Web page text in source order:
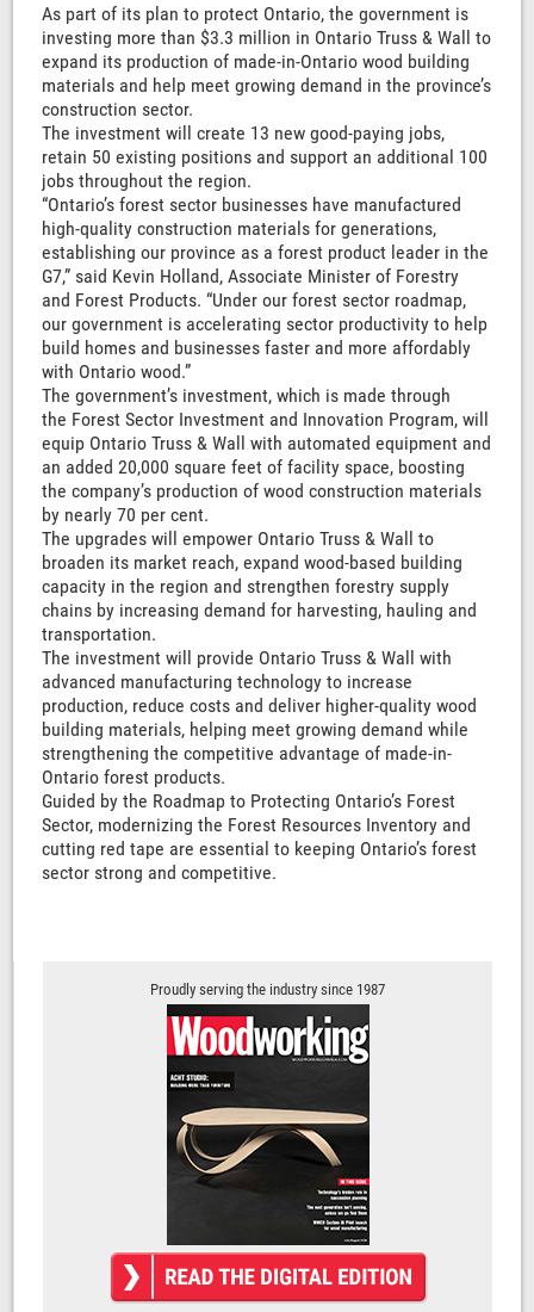
As part of its plan to protect Ontario, the government is
investing more than $3.3 million in Ontario Truss & Wall to
expand its production of made-in-Ontario wood building
materials and help meet growing demand in the province’s
construction sector.
The investment will create 13 new good-paying jobs,
retain 50 existing positions and support an additional 100
jobs throughout the region.
“Ontario’s forest sector businesses have manufactured
high-quality construction materials for generations,
establishing our province as a forest product leader in the
G7,” said Kevin Holland, Associate Minister of Forestry
and Forest Products. “Under our forest sector roadmap,
our government is accelerating sector productivity to help
build homes and businesses faster and more affordably
with Ontario wood.”
The government’s investment, which is made through
the Forest Sector Investment and Innovation Program, will
equip Ontario Truss & Wall with automated equipment and
an added 20,000 square feet of facility space, boosting
the company’s production of wood construction materials
by nearly 70 per cent.
The upgrades will empower Ontario Truss & Wall to
broaden its market reach, expand wood-based building
capacity in the region and strengthen forestry supply
chains by increasing demand for harvesting, hauling and
transportation.
The investment will provide Ontario Truss & Wall with
advanced manufacturing technology to increase
production, reduce costs and deliver higher-quality wood
building materials, helping meet growing demand while
strengthening the competitive advantage of made-in-
Ontario forest products.
Guided by the Roadmap to Protecting Ontario’s Forest
Sector, modernizing the Forest Resources Inventory and
cutting red tape are essential to keeping Ontario’s forest
sector strong and competitive.
Proudly serving the industry since 1987